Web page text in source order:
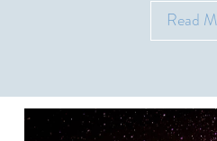
Read